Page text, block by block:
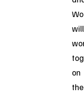
will
on
the